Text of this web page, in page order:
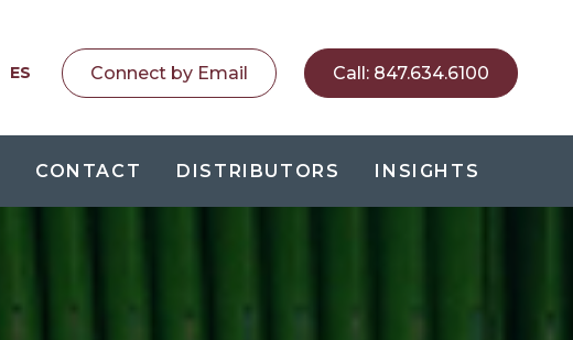
ES Connect by Email Call: 847.634.6100
CONTACT DISTRIBUTORS INSIGHTS